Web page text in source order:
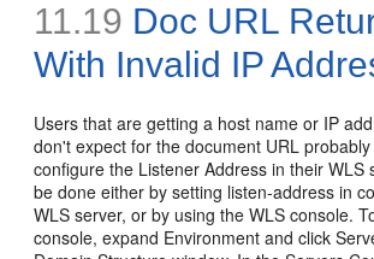
11.19 Doc URL
With Invalid IP
Users that are getting a host name or IP
don't expect for the document URL
configure the Listener Address in their WLS
be done either by setting listen-address in
WLS server, or by using the WLS console.
console, expand Environment and click